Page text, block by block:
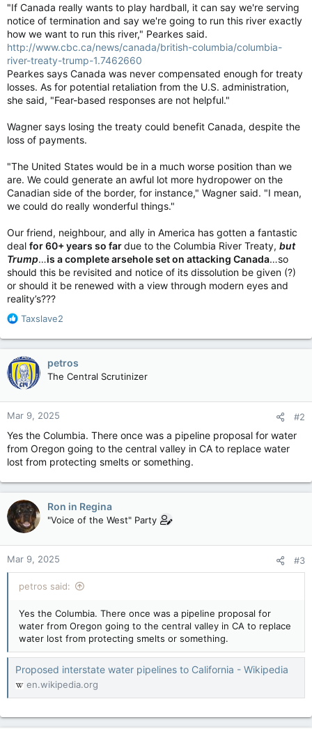
"If Canada really wants to play hardball, it can say we're serving
notice of termination and say we're going to run this river exactly
how we want to run this river," Pearkes said.
http://www.cbc.ca/news/canada/british-columbia/columbia-
river-treaty-trump-1.7462660
Pearkes says Canada was never compensated enough for treaty
losses. As for potential retaliation from the U.S. administration,
she said, "Fear-based responses are not helpful."
Wagner says losing the treaty could benefit Canada, despite the
loss of payments.
"The United States would be in a much worse position than we
are. We could generate an awful lot more hydropower on the
Canadian side of the border, for instance," Wagner said. "I mean,
we could do really wonderful things."
Our friend, neighbour, and ally in America has gotten a fantastic
deal for 60+ years so fardue to the Columbia River Treaty, but
Trump…is a complete arsehole set on attacking Canada…so
should this be revisited and notice of its dissolution be given (?)
or should it be renewed with a view through modern eyes and
reality’s???
R
a
c
t
i
o
n
s
Taxslave2
petros
The Central Scrutinizer
Mar 9, 2025 #2
Yes the Columbia. There once was a pipeline proposal for water
from Oregon going to the central valley in CA to replace water
lost from protecting smelts or something.
Ron in Regina
"Voice of the West" Party
Mar 9, 2025 #3
petros said:
Yes the Columbia. There once was a pipeline proposal for
water from Oregon going to the central valley in CA to replace
water lost from protecting smelts or something.
Proposed interstate water pipelines to California - Wikipedia
en.wikipedia.org